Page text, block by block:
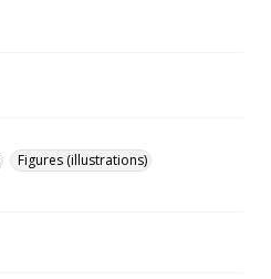
Figures (illustrations)